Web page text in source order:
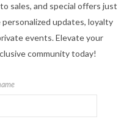
sales, and special offers just
updates, loyalty
events. Elevate your
community today!